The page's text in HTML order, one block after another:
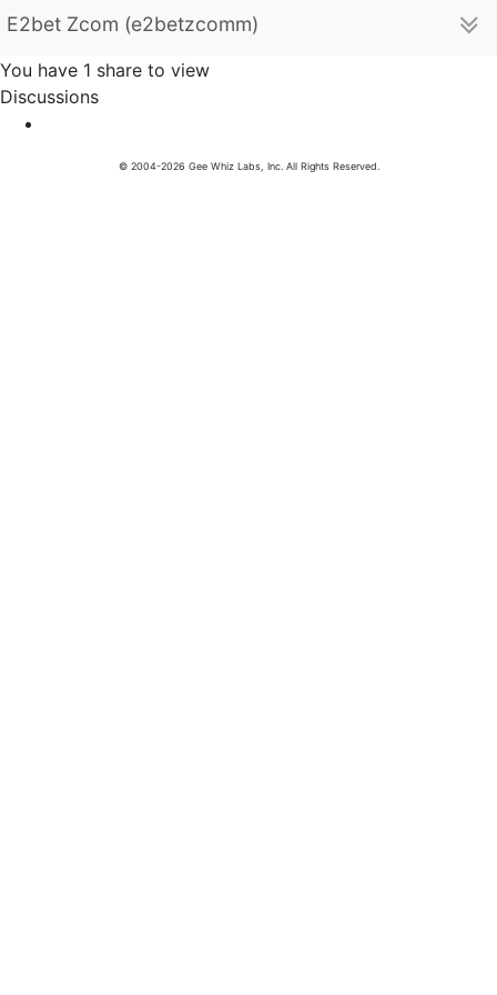
E2bet Zcom (e2betzcomm)
You have 1 share to view
Discussions
© 2004-2026 Gee Whiz Labs, Inc. All Rights Reserved.